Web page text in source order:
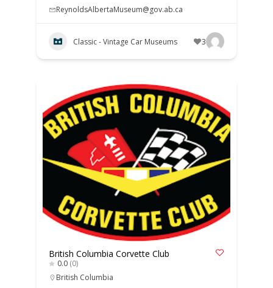
ReynoldsAlbertaMuseum@gov.ab.ca
Classic - Vintage Car Museums 3
British Columbia Corvette Club
0.0 (0)
British Columbia